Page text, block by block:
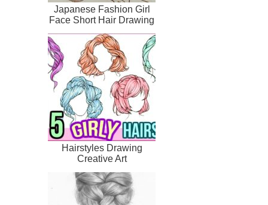
Japanese Fashion Girl
Face Short Hair Drawing
Hairstyles Drawing
Creative Art